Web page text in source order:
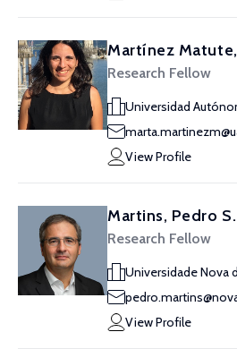
Martínez
Research Fellow
Universidad
View Profile
Martins, Pedro S.
Research Fellow
Universidade Nova
View Profile